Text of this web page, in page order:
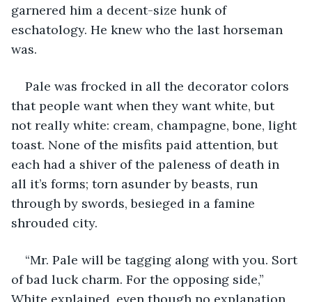
garnered him a decent-size hunk of
eschatology. He knew who the last horseman
was.
Pale was frocked in all the decorator colors
that people want when they want white, but
not really white: cream, champagne, bone, light
toast. None of the misfits paid attention, but
each had a shiver of the paleness of death in
all it’s forms; torn asunder by beasts, run
through by swords, besieged in a famine
shrouded city.
“Mr. Pale will be tagging along with you. Sort
of bad luck charm. For the opposing side,”
White explained, even though no explanation